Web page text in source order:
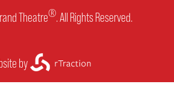
Theatre®. All Rights Reserved.
by